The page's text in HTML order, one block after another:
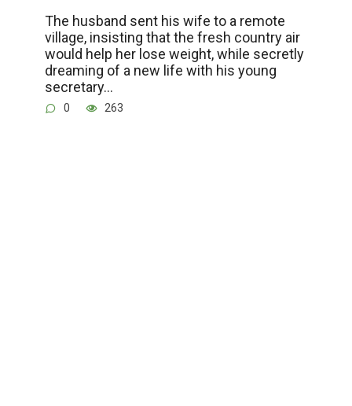
The husband sent his wife to a remote
village, insisting that the fresh country air
would help her lose weight, while secretly
dreaming of a new life with his young
secretary…
0 263